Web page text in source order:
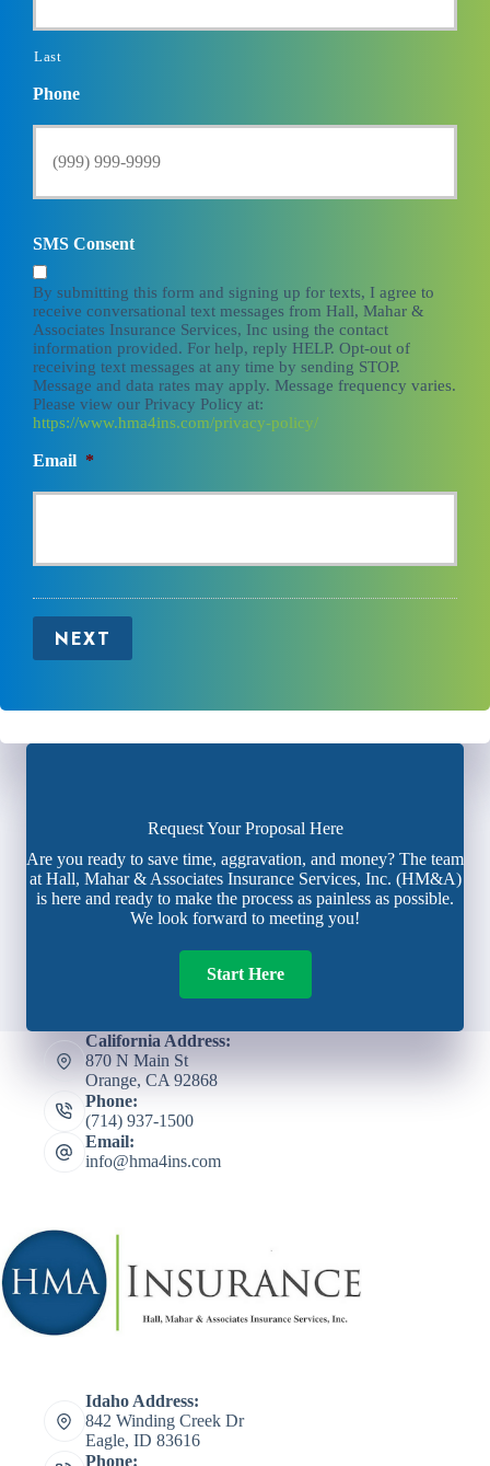
Last
Phone
SMS Consent
By submitting this form and signing up for texts, I agree to
receive conversational text messages from Hall, Mahar &
Associates Insurance Services, Inc using the contact
information provided. For help, reply HELP. Opt-out of
receiving text messages at any time by sending STOP.
Message and data rates may apply. Message frequency varies.
Please view our Privacy Policy at:
https://www.hma4ins.com/privacy-policy/
Email *
NEXT
Request Your Proposal Here
Are you ready to save time, aggravation, and money? The team
at Hall, Mahar & Associates Insurance Services, Inc. (HM&A)
is here and ready to make the process as painless as possible.
We look forward to meeting you!
Start Here
California Address:
870 N Main St
Orange, CA 92868
Phone:
(714) 937-1500
Email:
info@hma4ins.com
Idaho Address:
842 Winding Creek Dr
Eagle, ID 83616
Phone: